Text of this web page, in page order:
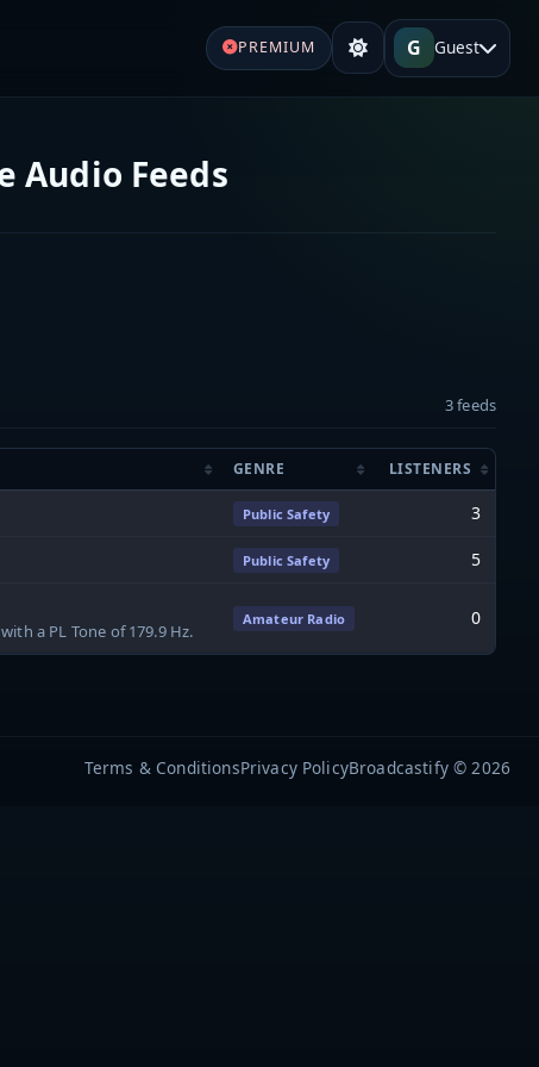
PREMIUM G Guest
Audio Feeds
3 feeds
GENRE LISTENERS
Public Safety 3
Public Safety 5
a PL Tone of 179.9 Hz.
Amateur Radio 0
Terms & ConditionsPrivacy PolicyBroadcastify © 2026